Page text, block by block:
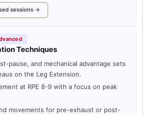
sessions →
Techniques
pause, and mechanical advantage sets
on the Leg Extension.
at RPE 8-9 with a focus on peak
movements for pre-exhaust or post-